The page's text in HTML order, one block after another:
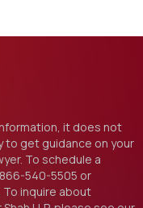
it does not
to get guidance on your
To schedule a
866-540-5505 or
inquire about